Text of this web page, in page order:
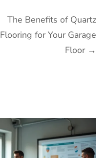
The Benefits of Quartz
Flooring for Your Garage
Floor →